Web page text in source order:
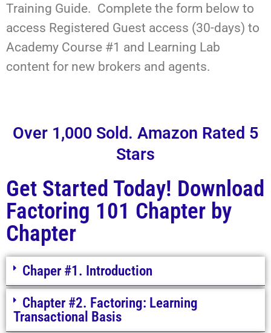
Training Guide. Complete the form below to
access Registered Guest access (30-days) to
Academy Course #1 and Learning Lab
content for new brokers and agents.
Over 1,000 Sold. Amazon Rated 5
Stars
Get Started Today! Download
Factoring 101 Chapter by
Chapter
Chaper #1. Introduction
Chapter #2. Factoring: Learning
Transactional Basis